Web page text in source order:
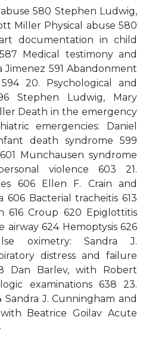
580 Stephen Ludwig,
Miller Physical abuse 580
documentation in child
Medical testimony and
591 Abandonment
20. Psychological and
Stephen Ludwig, Mary
Death in the emergency
emergencies: Daniel
death syndrome 599
Munchausen syndrome
violence 603 21.
606 Ellen F. Crain and
606 Bacterial tracheitis 613
616 Croup 620 Epiglottitis
624 Hemoptysis 626
oximetry: Sandra J.
distress and failure
Dan Barlev, with Robert
examinations 638 23.
Sandra J. Cunningham and
Beatrice Goilav Acute